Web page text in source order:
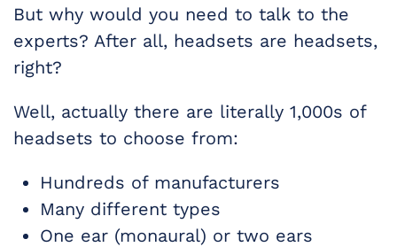
But why would you need to talk to the
experts? After all, headsets are headsets,
right?
Well, actually there are literally 1,000s of
headsets to choose from:
Hundreds of manufacturers
Many different types
One ear (monaural) or two ears